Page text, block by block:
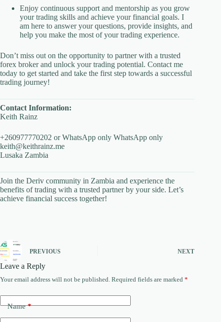
Enjoy continuous support and mentorship as you grow
your trading skills and achieve your financial goals. I
am here to answer your questions, provide insights, and
help you make the most of your trading experience.
Don’t miss out on the opportunity to partner with a trusted
forex broker and unlock your trading potential. Contact me
today to get started and take the first step towards a successful
trading journey!
Contact Information:
Keith Rainz
+260977770202 or WhatsApp only WhatsApp only
keith@keithrainz.me
Lusaka Zambia
Join the Deriv community in Zambia and experience the
benefits of trading with a trusted partner by your side. Let’s
achieve financial success together!
PREVIOUS NEXT
Leave a Reply
Your email address will not be published. Required fields are marked *
Name*